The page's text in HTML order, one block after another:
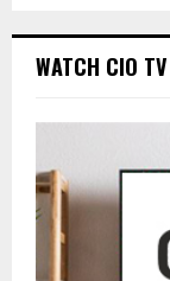
WATCH CIO TV